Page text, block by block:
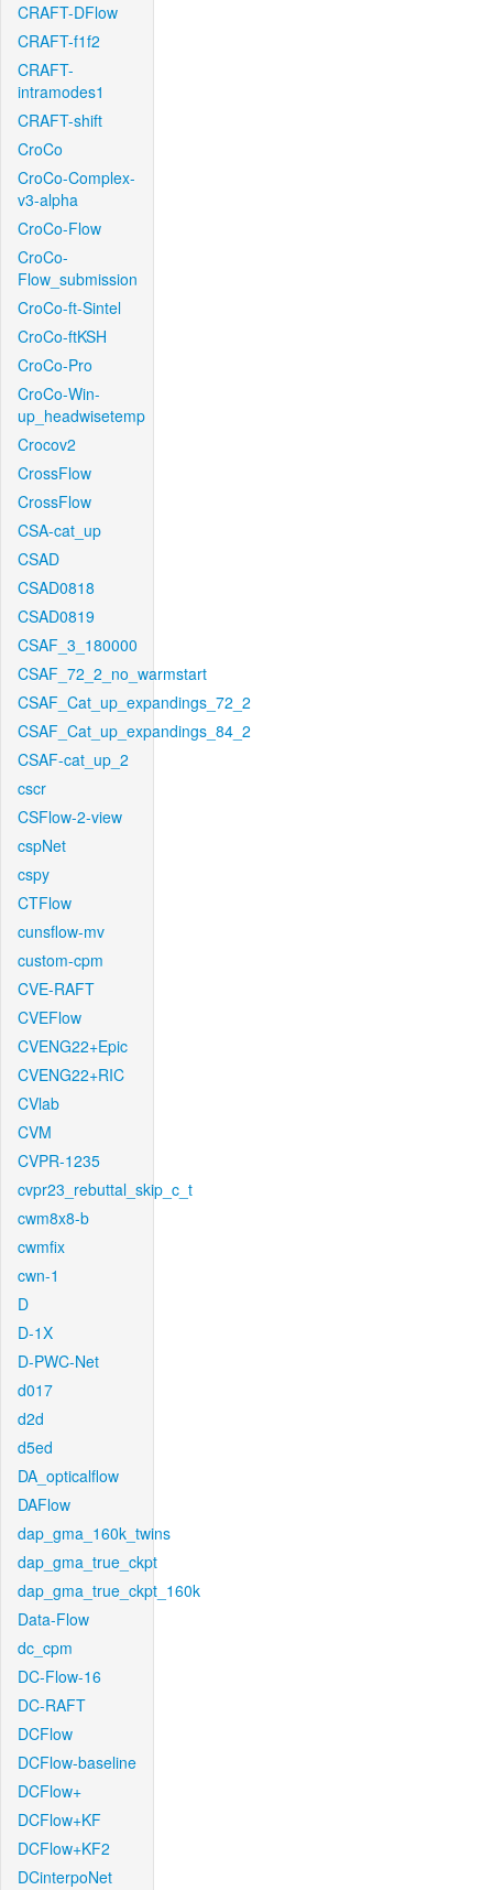
CRAFT-DFlow
CRAFT-f1f2
CRAFT-
intramodes1
CRAFT-shift
CroCo
CroCo-Complex-
v3-alpha
CroCo-Flow
CroCo-
Flow_submission
CroCo-ft-Sintel
CroCo-ftKSH
CroCo-Pro
CroCo-Win-
up_headwisetemp
Crocov2
CrossFlow
CrossFlow
CSA-cat_up
CSAD
CSAD0818
CSAD0819
CSAF_3_180000
CSAF_72_2_no_warmstart
CSAF_Cat_up_expandings_72_2
CSAF_Cat_up_expandings_84_2
CSAF-cat_up_2
cscr
CSFlow-2-view
cspNet
cspy
CTFlow
cunsflow-mv
custom-cpm
CVE-RAFT
CVEFlow
CVENG22+Epic
CVENG22+RIC
CVlab
CVM
CVPR-1235
cvpr23_rebuttal_skip_c_t
cwm8x8-b
cwmfix
cwn-1
D
D-1X
D-PWC-Net
d017
d2d
d5ed
DA_opticalflow
DAFlow
dap_gma_160k_twins
dap_gma_true_ckpt
dap_gma_true_ckpt_160k
Data-Flow
dc_cpm
DC-Flow-16
DC-RAFT
DCFlow
DCFlow-baseline
DCFlow+
DCFlow+KF
DCFlow+KF2
DCinterpoNet